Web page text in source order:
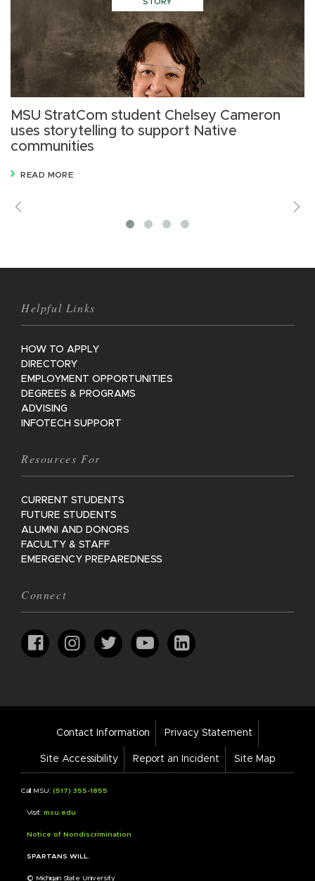
MSU StratCom student Chelsey Cameron
uses storytelling to support Native
communities
READ MORE
Helpful Links
HOW TO APPLY
DIRECTORY
EMPLOYMENT OPPORTUNITIES
DEGREES & PROGRAMS
ADVISING
INFOTECH SUPPORT
Resources For
CURRENT STUDENTS
FUTURE STUDENTS
ALUMNI AND DONORS
FACULTY & STAFF
EMERGENCY PREPAREDNESS
Connect
Footer
Links
Contact Information Privacy Statement
Site Accessibility Report an Incident Site Map
Call MSU: (517) 355-1855
Visit: msu.edu
Notice of Nondiscrimination
SPARTANS WILL.
© Michigan State University